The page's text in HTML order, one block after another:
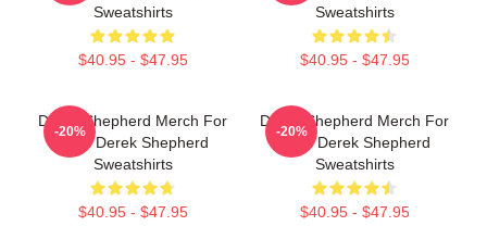
Sweatshirts
$40.95 - $47.95
Sweatshirts
$40.95 - $47.95
Derek Shepherd Merch For
Fans Derek Shepherd
Sweatshirts
$40.95 - $47.95
-20%
Derek Shepherd Merch For
Fans Derek Shepherd
Sweatshirts
$40.95 - $47.95
-20%